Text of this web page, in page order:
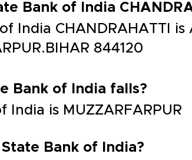
Bank of India
India CHANDRAHATTI is
844120
Bank of India falls?
is MUZZARFARPUR
Bank of India?